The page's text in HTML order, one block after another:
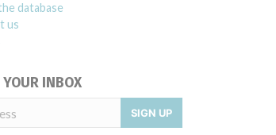
database
us
INBOX
SIGN UP